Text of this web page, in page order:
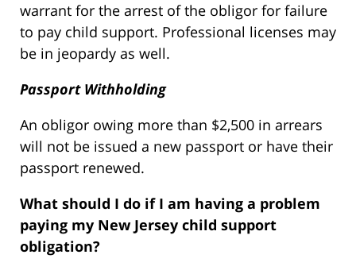
warrant for the arrest of the obligor for failure
to pay child support. Professional licenses may
be in jeopardy as well.
Passport Withholding
An obligor owing more than $2,500 in arrears
will not be issued a new passport or have their
passport renewed.
What should I do if I am having a problem
paying my New Jersey child support
obligation?